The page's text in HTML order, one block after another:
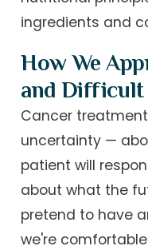
ingredients and
How We
and Difficult
Cancer
uncertainty —
patient will
about what the
pretend to have
we're